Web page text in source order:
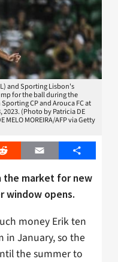
and Sporting Lisbon's
for the ball during the
CP and Arouca FC at
(Photo by Patricia DE
MELO MOREIRA/AFP via Getty
Reddit Email Share
the market for new
window opens.
money Erik ten
in January, so the
the summer to